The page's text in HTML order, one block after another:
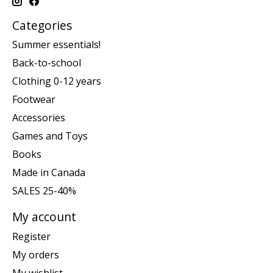
Categories
Summer essentials!
Back-to-school
Clothing 0-12 years
Footwear
Accessories
Games and Toys
Books
Made in Canada
SALES 25-40%
My account
Register
My orders